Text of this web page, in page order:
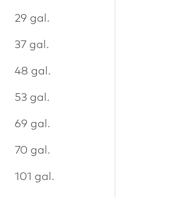
29 gal.
37 gal.
48 gal.
53 gal.
69 gal.
70 gal.
101 gal.